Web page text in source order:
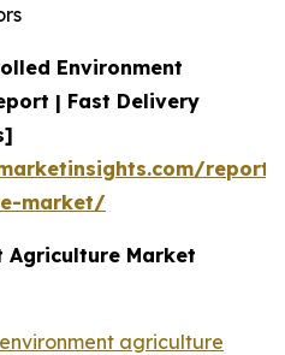
Environment
| Fast Delivery
market/
Agriculture Market
agriculture